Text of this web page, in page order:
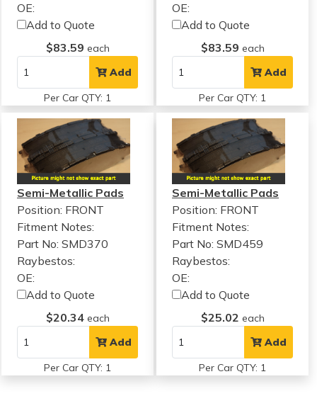
OE:
Add to Quote
$83.59 each
Add
Per Car QTY: 1
OE:
Add to Quote
$83.59 each
Add
Per Car QTY: 1
Semi-Metallic Pads
Position: FRONT
Fitment Notes:
Part No: SMD370
Raybestos:
OE:
Add to Quote
$20.34 each
Add
Per Car QTY: 1
Semi-Metallic Pads
Position: FRONT
Fitment Notes:
Part No: SMD459
Raybestos:
OE:
Add to Quote
$25.02 each
Add
Per Car QTY: 1